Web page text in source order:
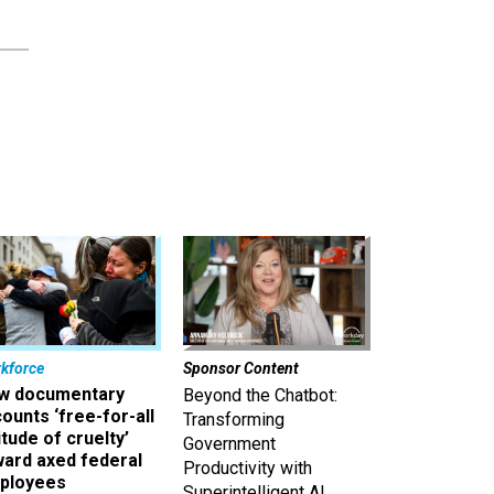
documentary
‘free-for-all
of cruelty’
axed federal
Sponsor Content
Beyond the Chatbot:
Transforming
Government
Productivity with